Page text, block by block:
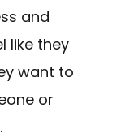
and
like they
want to
or